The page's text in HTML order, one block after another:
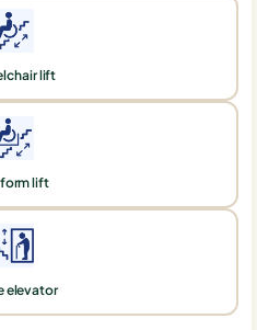
lift
lift
elevator